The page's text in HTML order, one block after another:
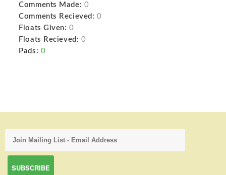
Comments Made: 0
Comments Recieved: 0
Floats Given: 0
Floats Recieved: 0
Pads: 0